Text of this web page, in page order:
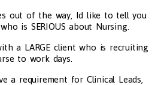
out of the way, Id like to tell you
is SERIOUS about Nursing.
a LARGE client who is recruiting
to work days.
a requirement for Clinical Leads,